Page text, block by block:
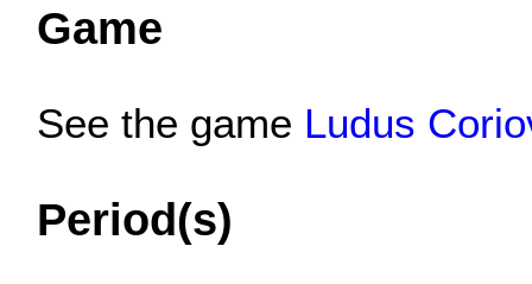
Game
See the game Ludus
Period(s)